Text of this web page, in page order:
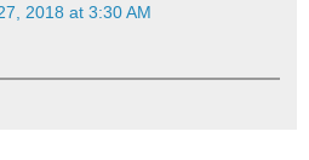
2018 at 3:30 AM